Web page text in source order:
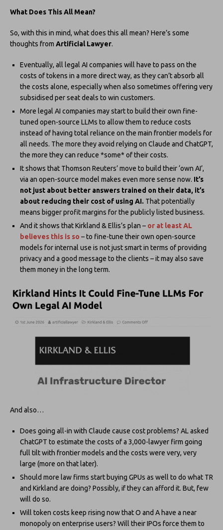
What Does This All Mean?
So, with this in mind, what does this all mean? Here’s some
thoughts from Artificial Lawyer.
Eventually, all legal AI companies will have to pass on the
costs of tokens in a more direct way, as they can’t absorb all
the costs alone, especially when also sometimes offering very
subsidised per seat deals to win customers.
More legal AI companies may start to build their own fine-
tuned open-source LLMs to allow them to reduce costs
instead of having total reliance on the main frontier models for
all needs. The more they avoid relying on Claude and ChatGPT,
the more they can reduce *some* of their costs.
It shows that Thomson Reuters’ move to build their ‘own AI’,
via an open-source model makes even more sense now. It’s
not just about better answers trained on their data, it’s
about reducing their cost of using AI. That potentially
means bigger profit margins for the publicly listed business.
And it shows that Kirkland & Ellis’s plan – or at least AL
believes this is so – to fine-tune their own open-source
models for internal use is not just smart in terms of providing
privacy and a good message to the clients – it may also save
them money in the long term.
And also…
Does going all-in with Claude cause cost problems? AL asked
ChatGPT to estimate the costs of a 3,000-lawyer firm going
full tilt with frontier models and the costs were very, very
large (more on that later).
Should more law firms start buying GPUs as well to do what TR
and Kirkland are doing? Possibly, if they can afford it. But, few
will do so.
Will token costs keep rising now that O and A have a near
monopoly on enterprise users? Will their IPOs force them to